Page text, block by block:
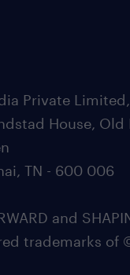
Private
House, Old
TN - 600 006
and
trademarks of